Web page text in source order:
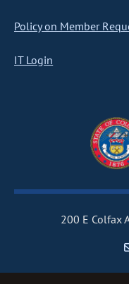
Policy on Member
IT Login
200 E Colfax